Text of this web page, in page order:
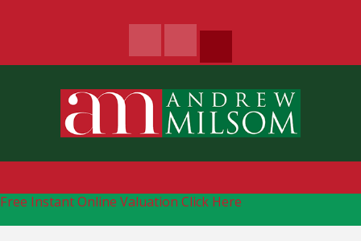
Free Instant Online Valuation Click Here